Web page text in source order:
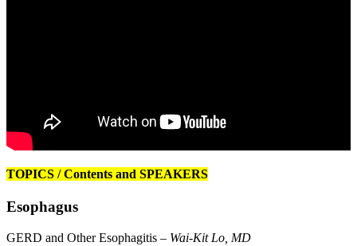
TOPICS / Contents and SPEAKERS
Esophagus
GERD and Other Esophagitis – Wai-Kit Lo, MD